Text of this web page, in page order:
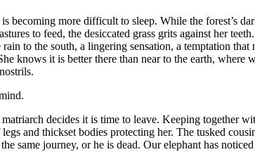
becoming more difficult to sleep. While the forest’s
to feed, the desiccated grass grits against her
rain to the south, a lingering sensation, a temptation
knows it is better there than near to the earth, where
decides it is time to leave. Keeping together
and thickset bodies protecting her. The tusked
same journey, or he is dead. Our elephant has